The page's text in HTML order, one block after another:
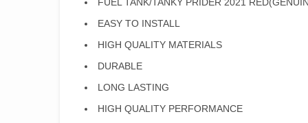
EASY TO INSTALL
HIGH QUALITY MATERIALS
DURABLE
LONG LASTING
HIGH QUALITY PERFORMANCE